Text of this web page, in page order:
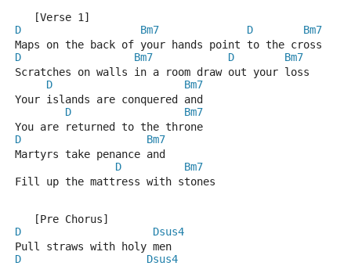
   [Verse 1]
D
Bm7 D
Bm7
Maps on the back of your hands point to the cross
D
Bm7 D
Bm7
Scratches on walls in a room draw out your loss
D
Bm7
Your islands are conquered and
D
Bm7
You are returned to the throne
D
Bm7
Martyrs take penance and
D
Bm7
Fill up the mattress with stones
   [Pre Chorus]
D
Dsus4
Pull straws with holy men
D
Dsus4